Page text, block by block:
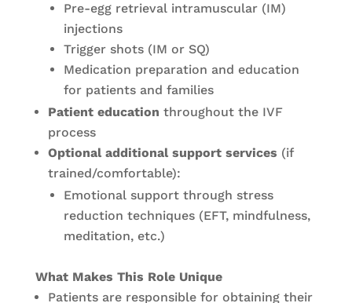
Pre-egg retrieval intramuscular (IM)
injections
Trigger shots (IM or SQ)
Medication preparation and education
for patients and families
Patient education throughout the IVF
process
Optional additional support services (if
trained/comfortable):
Emotional support through stress
reduction techniques (EFT, mindfulness,
meditation, etc.)
What Makes This Role Unique
Patients are responsible for obtaining their